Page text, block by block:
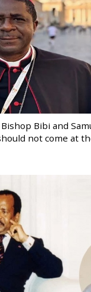
Bibi and
not come at